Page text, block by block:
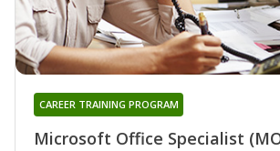
Microsoft Office Specialist
CAREER TRAINING PROGRAM